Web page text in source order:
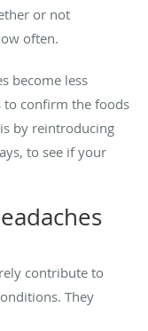
or not
often.
become less
to confirm the foods
by reintroducing
to see if your
contribute to
They